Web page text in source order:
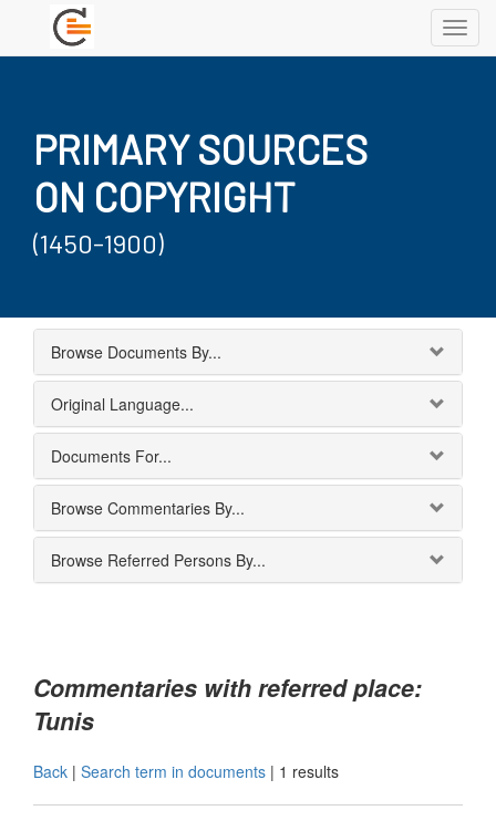
PRIMARY SOURCES
ON COPYRIGHT
(1450-1900)
Browse Documents By...
Original Language...
Documents For...
Browse Commentaries By...
Browse Referred Persons By...
Commentaries with referred place:
Tunis
Back | Search term in documents | 1 results